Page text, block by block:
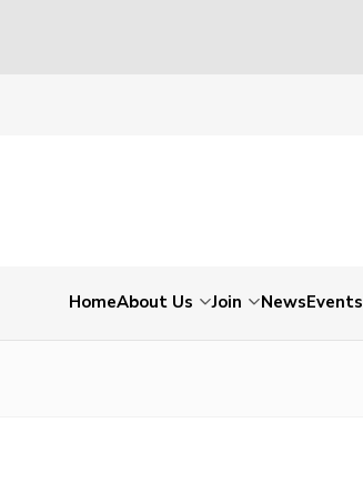
HomeAbout Us Join NewsEvents